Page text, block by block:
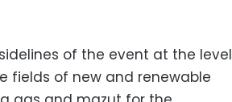
of the event at the level
fields of new and renewable